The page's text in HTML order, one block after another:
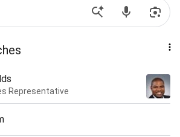
Representative